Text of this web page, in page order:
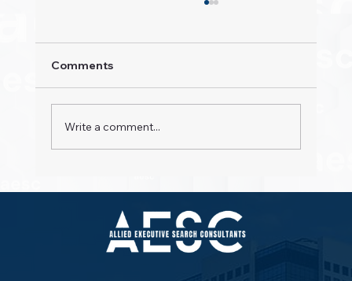
Comments
Write a comment...